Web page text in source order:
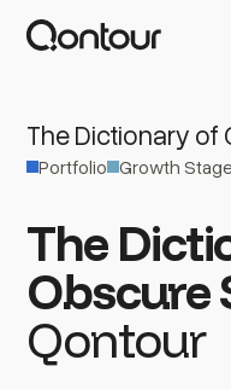
The Dictionary of
Portfolio Growth
The
Obscure
Qontour